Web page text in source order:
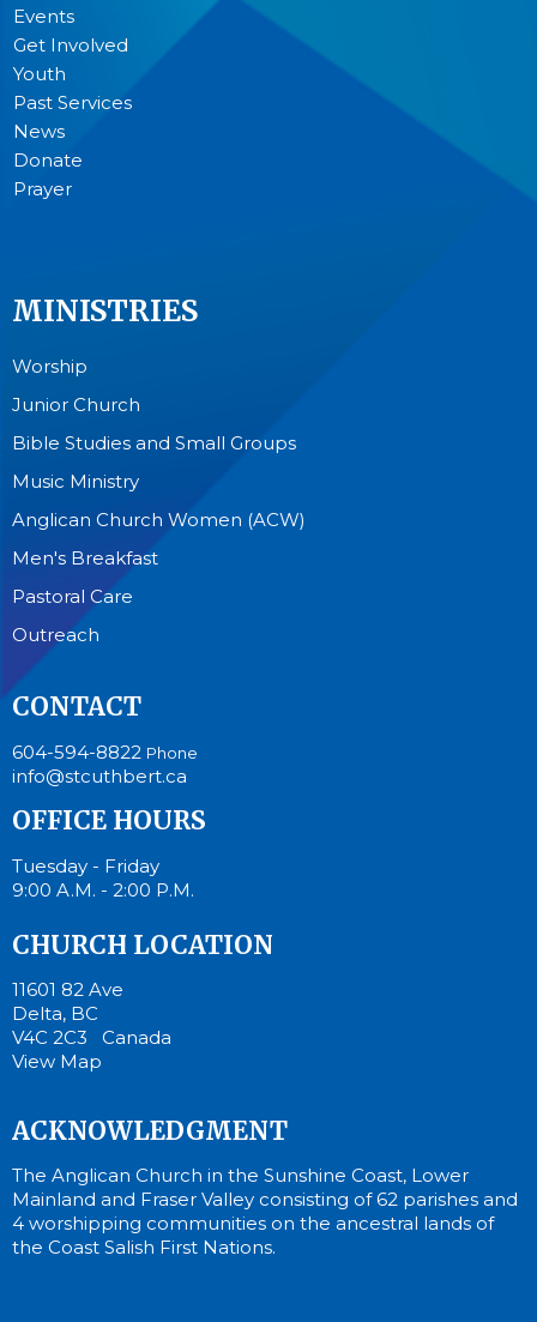
Events
Get Involved
Youth
Past Services
News
Donate
Prayer
MINISTRIES
Worship
Junior Church
Bible Studies and Small Groups
Music Ministry
Anglican Church Women (ACW)
Men's Breakfast
Pastoral Care
Outreach
CONTACT
604-594-8822 Phone
info@stcuthbert.ca
OFFICE HOURS
Tuesday - Friday
9:00 A.M. - 2:00 P.M.
CHURCH LOCATION
11601 82 Ave
Delta, BC
V4C 2C3 Canada
View Map
ACKNOWLEDGMENT
The Anglican Church in the Sunshine Coast, Lower
Mainland and Fraser Valley consisting of 62 parishes and
4 worshipping communities on the ancestral lands of
the Coast Salish First Nations.